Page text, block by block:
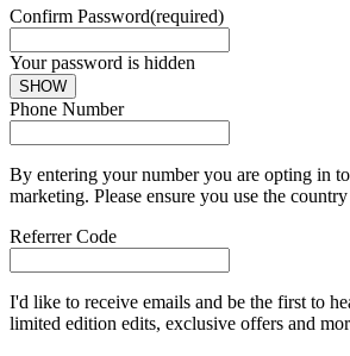
Confirm Password(required)
Your password is hidden
SHOW
Phone Number
By entering your number you are opting in
marketing. Please ensure you use the
Referrer Code
I'd like to receive emails and be the first to
limited edition edits, exclusive offers and